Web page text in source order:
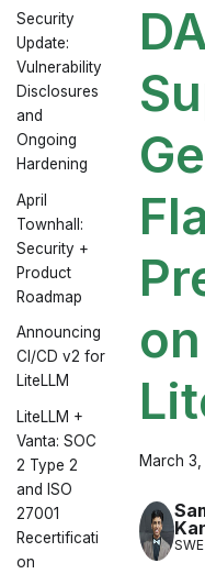
Security
Update:
Vulnerability
Disclosures
and
Ongoing
Hardening
April
Townhall:
Security +
Product
Roadmap
Announcing
CI/CD v2 for
LiteLLM
LiteLLM +
Vanta: SOC
2 Type 2
and ISO
27001
Recertificati
on
on
March